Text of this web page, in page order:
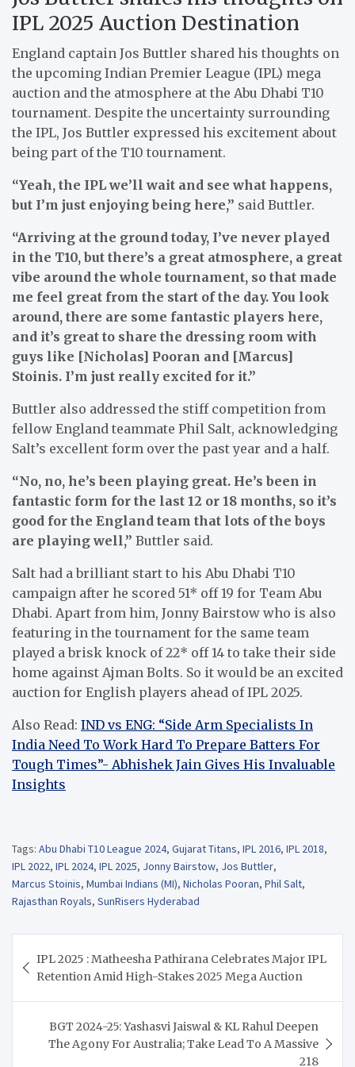
IPL 2025 Auction Destination
England captain Jos Buttler shared his thoughts on
the upcoming Indian Premier League (IPL) mega
auction and the atmosphere at the Abu Dhabi T10
tournament. Despite the uncertainty surrounding
the IPL, Jos Buttler expressed his excitement about
being part of the T10 tournament.
“Yeah, the IPL we’ll wait and see what happens,
but I’m just enjoying being here,” said Buttler.
“Arriving at the ground today, I’ve never played
in the T10, but there’s a great atmosphere, a great
vibe around the whole tournament, so that made
me feel great from the start of the day. You look
around, there are some fantastic players here,
and it’s great to share the dressing room with
guys like [Nicholas] Pooran and [Marcus]
Stoinis. I’m just really excited for it.”
Buttler also addressed the stiff competition from
fellow England teammate Phil Salt, acknowledging
Salt’s excellent form over the past year and a half.
“No, no, he’s been playing great. He’s been in
fantastic form for the last 12 or 18 months, so it’s
good for the England team that lots of the boys
are playing well,” Buttler said.
Salt had a brilliant start to his Abu Dhabi T10
campaign after he scored 51* off 19 for Team Abu
Dhabi. Apart from him, Jonny Bairstow who is also
featuring in the tournament for the same team
played a brisk knock of 22* off 14 to take their side
home against Ajman Bolts. So it would be an excited
auction for English players ahead of IPL 2025.
Also Read: IND vs ENG: “Side Arm Specialists In
India Need To Work Hard To Prepare Batters For
Tough Times”- Abhishek Jain Gives His Invaluable
Insights
Tags: Abu Dhabi T10 League 2024, Gujarat Titans, IPL 2016, IPL 2018,
IPL 2022, IPL 2024, IPL 2025, Jonny Bairstow, Jos Buttler,
Marcus Stoinis, Mumbai Indians (MI), Nicholas Pooran, Phil Salt,
Rajasthan Royals, SunRisers Hyderabad
navigation
IPL 2025 : Matheesha Pathirana Celebrates Major IPL
Retention Amid High-Stakes 2025 Mega Auction
BGT 2024-25: Yashasvi Jaiswal & KL Rahul Deepen
The Agony For Australia; Take Lead To A Massive
218